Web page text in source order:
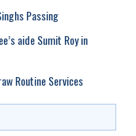
Passing
aide Sumit Roy in
Routine Services